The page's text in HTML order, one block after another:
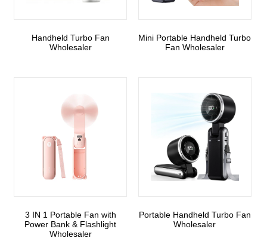
Handheld Turbo Fan
Wholesaler
Mini Portable Handheld Turbo
Fan Wholesaler
3 IN 1 Portable Fan with
Power Bank & Flashlight
Wholesaler
Portable Handheld Turbo Fan
Wholesaler